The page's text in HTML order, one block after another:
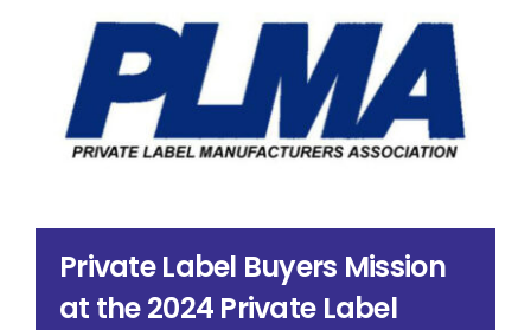
Private Label Buyers Mission
at the 2024 Private Label